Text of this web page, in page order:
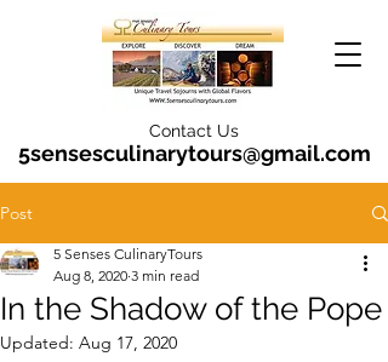
Contact Us
5sensesculinarytours@gmail.com
Post
In the Shadow of the Pope
5 Senses CulinaryTours
Aug 8, 2020 3 min read
Updated: Aug 17, 2020